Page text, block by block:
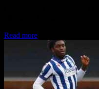
Read more